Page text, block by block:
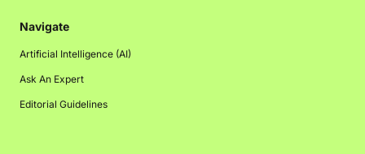
Navigate
Artificial Intelligence (AI)
Ask An Expert
Editorial Guidelines